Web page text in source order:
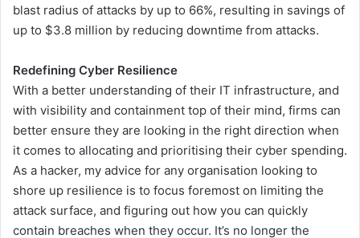
blast radius of attacks by up to 66%, resulting in savings of
up to $3.8 million by reducing downtime from attacks.
Redefining Cyber Resilience
With a better understanding of their IT infrastructure, and
with visibility and containment top of their mind, firms can
better ensure they are looking in the right direction when
it comes to allocating and prioritising their cyber spending.
As a hacker, my advice for any organisation looking to
shore up resilience is to focus foremost on limiting the
attack surface, and figuring out how you can quickly
contain breaches when they occur. It’s no longer the